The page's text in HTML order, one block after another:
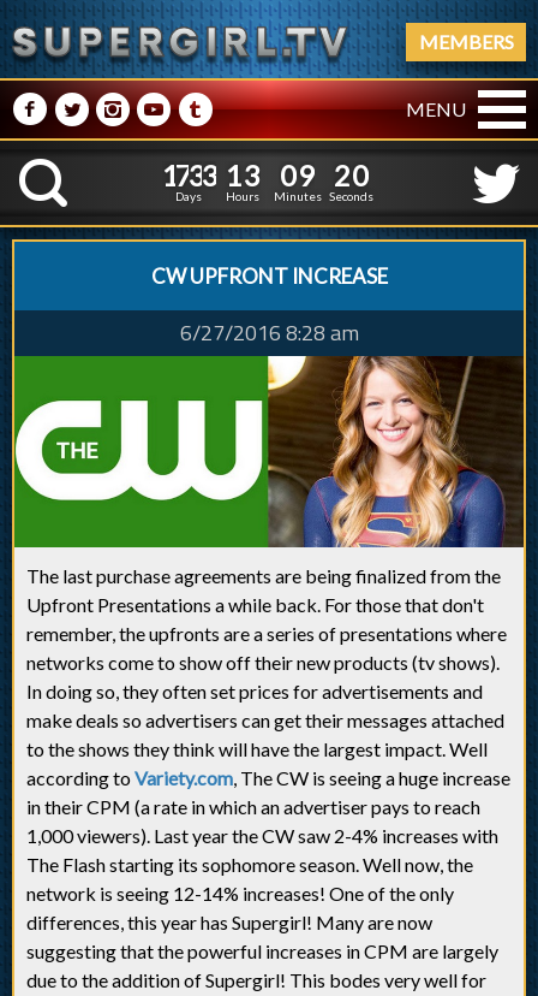
MEMBERS
M NPRQ MENU
K
1
1
7
7
3
3
3
3
Days
1
1
3
3
Hours
0
0
9
9
Minutes
2
1
1
0
Seconds
CW UPFRONT INCREASE
6/27/2016 8:28 am
The last purchase agreements are being finalized from the
Upfront Presentations a while back. For those that don't
remember, the upfronts are a series of presentations where
networks come to show off their new products (tv shows).
In doing so, they often set prices for advertisements and
make deals so advertisers can get their messages attached
to the shows they think will have the largest impact. Well
according toVariety.com, The CW is seeing a huge increase
in their CPM (a rate in which an advertiser pays to reach
1,000 viewers). Last year the CW saw 2-4% increases with
The Flash starting its sophomore season. Well now, the
network is seeing 12-14% increases! One of the only
differences, this year has Supergirl! Many are now
suggesting that the powerful increases in CPM are largely
due to the addition of Supergirl! This bodes very well for